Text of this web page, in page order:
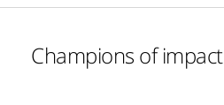
Champions of impact